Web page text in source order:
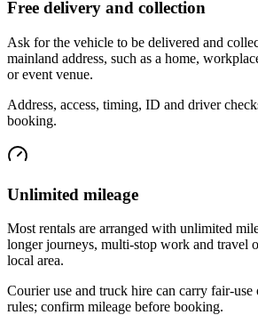
Free delivery and collection
Ask for the vehicle to be delivered and
mainland address, such as a home,
or event venue.
Address, access, timing, ID and driver
booking.
Unlimited mileage
Most rentals are arranged with unlimited
longer journeys, multi-stop work and travel
local area.
Courier use and truck hire can carry fair-use
rules; confirm mileage before booking.